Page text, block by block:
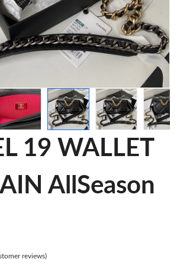
19 WALLET
AllSeason
reviews)